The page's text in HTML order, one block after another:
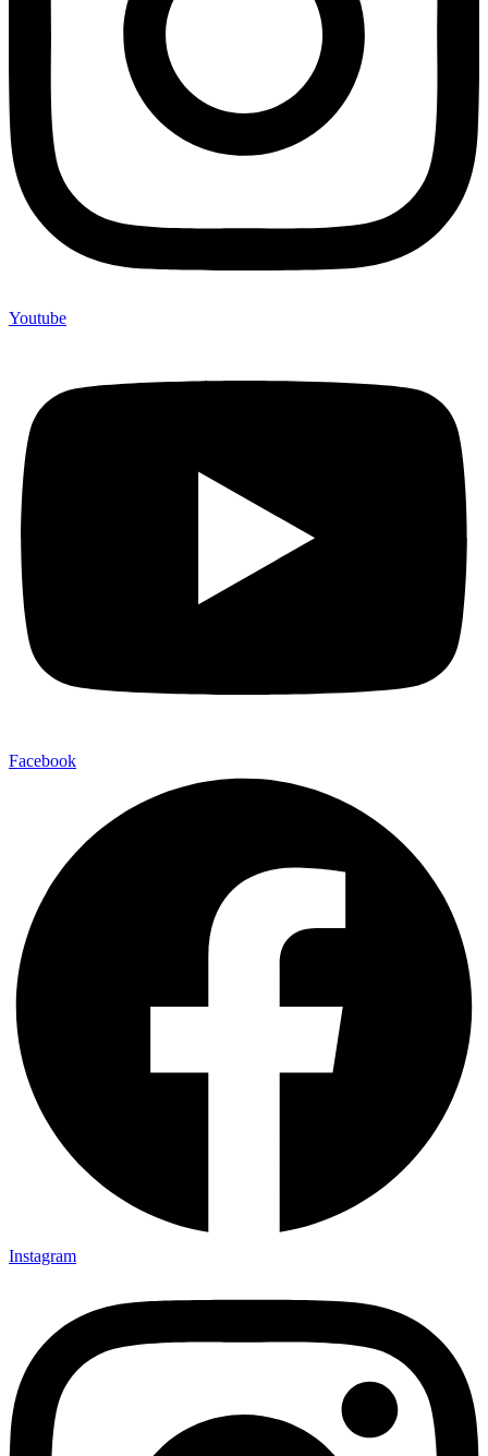
Youtube
Facebook
Instagram